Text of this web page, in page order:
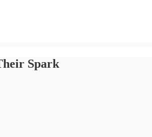
Spark